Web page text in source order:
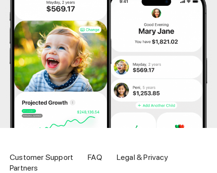
Customer Support FAQ
Legal & Privacy
Partners